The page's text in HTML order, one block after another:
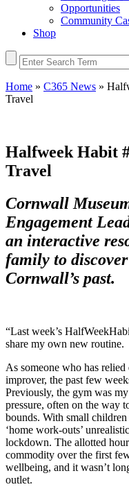
Opportunities
Community
Shop
Home » C365 News »
Travel
Halfweek Habit
Travel
Cornwall
Engagement
an interactive
family to
Cornwall’s past.
“Last week’s
share my own new routine.
As someone who has
improver, the past few
Previously, the gym was
pressure, often on the way
bounds. With small
‘home work-outs’
lockdown. The allotted
commodity over the first
wellbeing, and it wasn’t
outlet.